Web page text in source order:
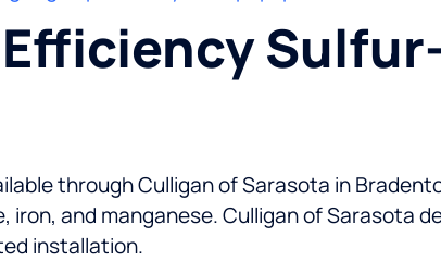
through Culligan of Sarasota in
and manganese. Culligan of Sarasota
installation.